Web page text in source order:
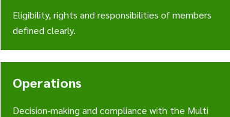
Eligibility, rights and responsibilities of members
defined clearly.
Operations
Decision-making and compliance with the Multi